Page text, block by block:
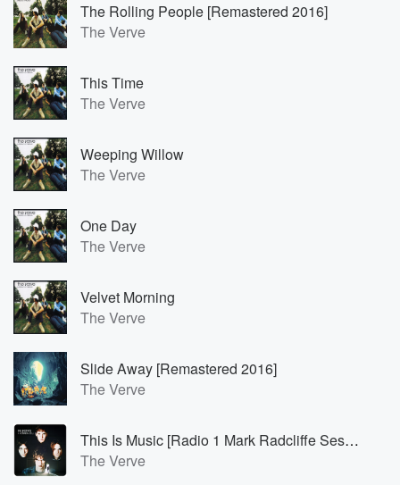
The Rolling People [Remastered 2016]
The Verve
This Time
The Verve
Weeping Willow
The Verve
One Day
The Verve
Velvet Morning
The Verve
Slide Away [Remastered 2016]
The Verve
This Is Music [Radio 1 Mark Radcliffe Session / 1995 / Remastered 2016]
The Verve